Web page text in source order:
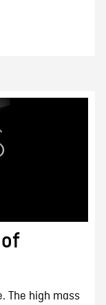
The high mass